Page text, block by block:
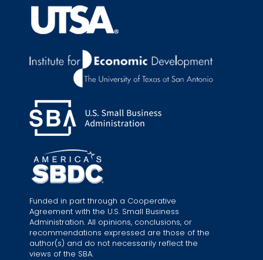
Funded in part through a Cooperative
Agreement with the U.S. Small Business
Administration. All opinions, conclusions, or
recommendations expressed are those of the
author(s) and do not necessarily reflect the
views of the SBA.